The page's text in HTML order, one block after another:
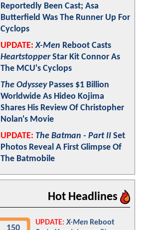
Reportedly Been Cast; Asa
Butterfield Was The Runner Up For
Cyclops
UPDATE: X-Men Reboot Casts
HeartstopperStar Kit Connor As
The MCU's Cyclops
The OdysseyPasses $1 Billion
Worldwide As Hideo Kojima
Shares His Review Of Christopher
Nolan's Movie
UPDATE: The Batman - Part II Set
Photos Reveal A First Glimpse Of
The Batmobile
Hot Headlines
UPDATE: X-Men Reboot